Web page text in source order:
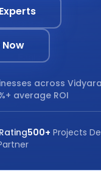
across
average ROI
500+ Projects